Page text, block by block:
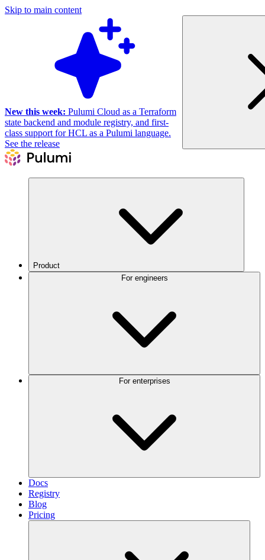
Skip to main content
New this week: Pulumi Cloud as a Terraform
state backend and module registry, and first-
class support for HCL as a Pulumi language.
See the release
Product
Docs
Registry
Blog
Pricing